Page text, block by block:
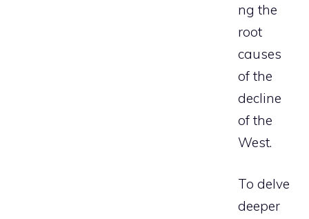
ng the
root
causes
of the
decline
of the
West.
To delve
deeper